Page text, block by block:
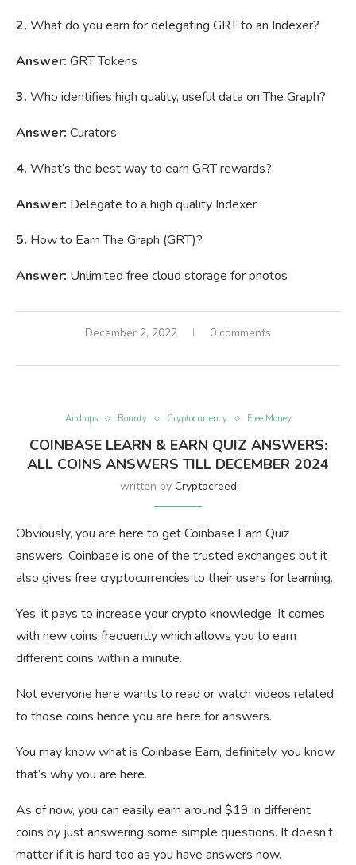
2. What do you earn for delegating GRT to an Indexer?
Answer: GRT Tokens
3. Who identifies high quality, useful data on The Graph?
Answer: Curators
4. What’s the best way to earn GRT rewards?
Answer: Delegate to a high quality Indexer
5. How to Earn The Graph (GRT)?
Answer: Unlimited free cloud storage for photos
December 2, 2022 0 comments
Airdrops Bounty Cryptocurrency Free Money
COINBASE LEARN & EARN QUIZ ANSWERS:
ALL COINS ANSWERS TILL DECEMBER 2024
written by Cryptocreed
Obviously, you are here to get Coinbase Earn Quiz
answers. Coinbase is one of the trusted exchanges but it
also gives free cryptocurrencies to their users for learning.
Yes, it pays to increase your crypto knowledge. It comes
with new coins frequently which allows you to earn
different coins within a minute.
Not everyone here wants to read or watch videos related
to those coins hence you are here for answers.
You may know what is Coinbase Earn, definitely, you know
that’s why you are here.
As of now, you can easily earn around $19 in different
coins by just answering some simple questions. It doesn’t
matter if it is hard too as you have answers now.